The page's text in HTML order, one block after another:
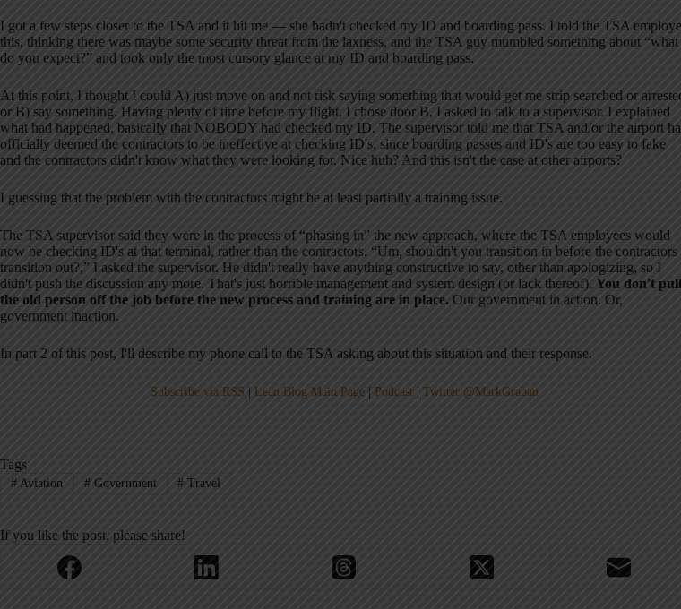
I got a few steps closer to the TSA and it hit me — she hadn't checked my ID and boarding pass. I told the TSA
this, thinking there was maybe some security threat from the laxness, and the TSA guy mumbled something about “what
do you expect?” and took only the most cursory glance at my ID and boarding pass.
At this point, I thought I could A) just move on and not risk saying something that would get me strip searched or
or B) say something. Having plenty of time before my flight, I chose door B, I asked to talk to a supervisor. I explained
what had happened, basically that NOBODY had checked my ID. The supervisor told me that TSA and/or the airport
officially deemed the contractors to be ineffective at checking ID's, since boarding passes and ID's are too easy to fake
and the contractors didn't know what they were looking for. Nice huh? And this isn't the case at other airports?
I guessing that the problem with the contractors might be at least partially a training issue.
The TSA supervisor said they were in the process of “phasing in” the new approach, where the TSA employees would
now be checking ID's at that terminal, rather than the contractors. “Um, shouldn't you transition in before the contractors
transition out?,” I asked the supervisor. He didn't really have anything constructive to say, other than apologizing, so I
didn't push the discussion any more. That's just horrible management and system design (or lack thereof). You don't pull
the old person off the job before the new process and training are in place. Our government in action. Or,
government inaction.
In part 2 of this post, I'll describe my phone call to the TSA asking about this situation and their response.
Subscribe via RSS Lean Blog Main Page| Podcast| Twitter @MarkGraban
Tags
#Aviation #Government # Travel
If you like the post, please share!